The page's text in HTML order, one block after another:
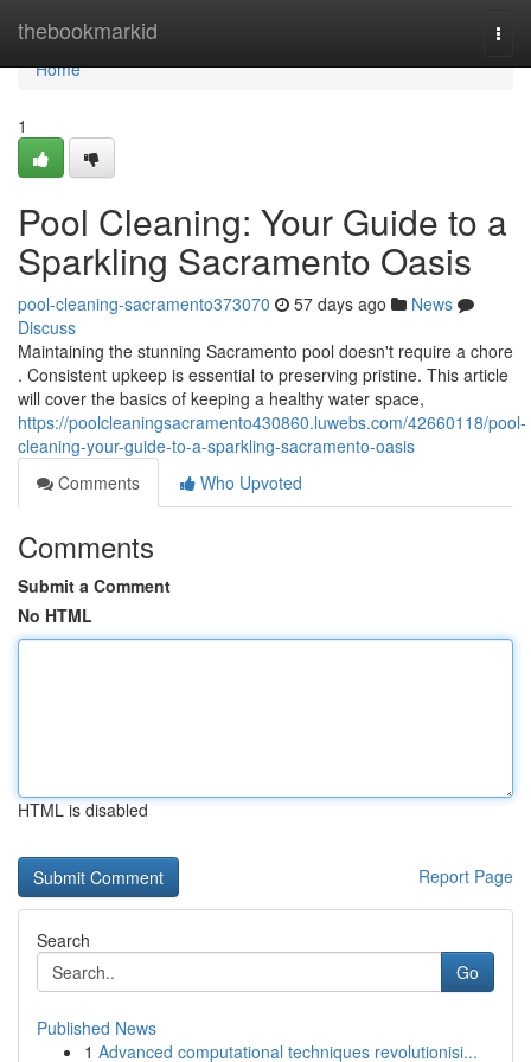
thebookmarkid
Home
Home
1
Pool Cleaning: Your Guide to a
Sparkling Sacramento Oasis
pool-cleaning-sacramento373070 57 days ago
News
Discuss
Maintaining the stunning Sacramento pool doesn't require a chore
. Consistent upkeep is essential to preserving pristine. This article
will cover the basics of keeping a healthy water space,
https://poolcleaningsacramento430860.luwebs.com/42660118/pool-
cleaning-your-guide-to-a-sparkling-sacramento-oasis
Comments
Who Upvoted
Comments
Submit a Comment
No HTML
HTML is disabled
Report Page
Search
Go
Published News
1 Advanced computational techniques revolutionisi...